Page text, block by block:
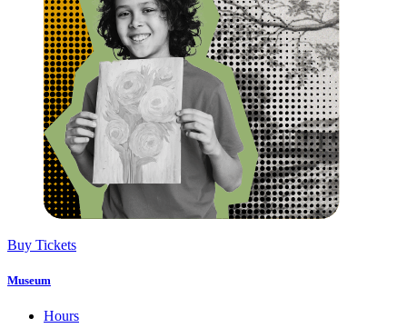
Buy Tickets
Museum
Hours